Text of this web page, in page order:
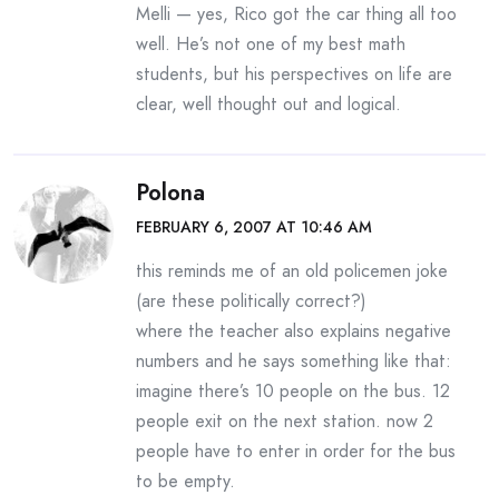
Melli — yes, Rico got the car thing all too
well. He’s not one of my best math
students, but his perspectives on life are
clear, well thought out and logical.
Polona
FEBRUARY 6, 2007 AT 10:46 AM
this reminds me of an old policemen joke
(are these politically correct?)
where the teacher also explains negative
numbers and he says something like that:
imagine there’s 10 people on the bus. 12
people exit on the next station. now 2
people have to enter in order for the bus
to be empty.